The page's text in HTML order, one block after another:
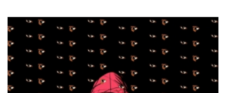
Previous Next